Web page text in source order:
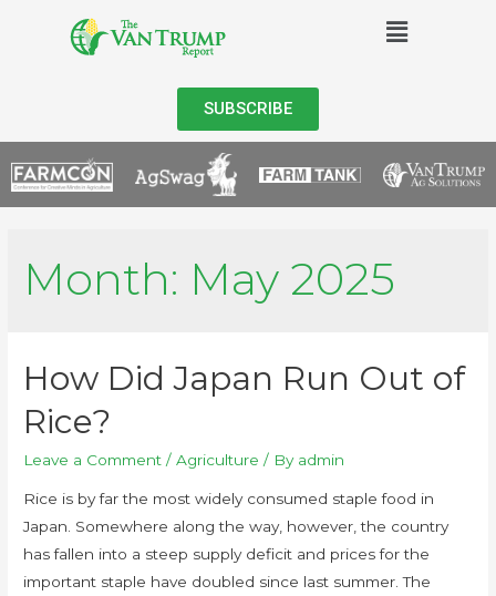
SUBSCRIBE
Month: May 2025
How Did Japan Run Out of
Rice?
Leave a Comment /Agriculture / By admin
Rice is by far the most widely consumed staple food in
Japan. Somewhere along the way, however, the country
has fallen into a steep supply deficit and prices for the
important staple have doubled since last summer. The